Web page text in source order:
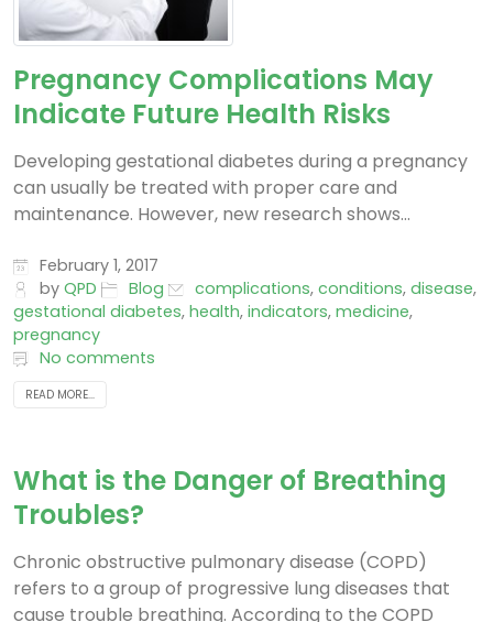
Pregnancy Complications May
Indicate Future Health Risks
Developing gestational diabetes during a pregnancy
can usually be treated with proper care and
maintenance. However, new research shows...
February 1, 2017
byQPD Blog complications,conditions,disease,
gestational diabetes, health, indicators, medicine,
pregnancy
No comments
READ MORE...
What is the Danger of Breathing
Troubles?
Chronic obstructive pulmonary disease (COPD)
refers to a group of progressive lung diseases that
cause trouble breathing. According to the COPD